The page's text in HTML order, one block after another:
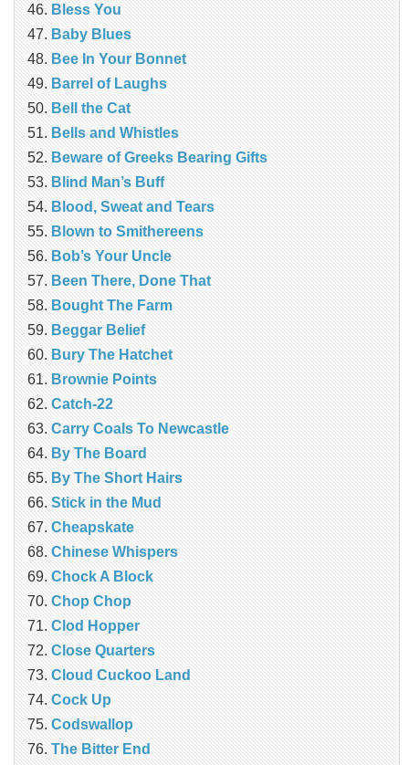
Bless You
Baby Blues
Bee In Your Bonnet
Barrel of Laughs
Bell the Cat
Bells and Whistles
Beware of Greeks Bearing Gifts
Blind Man’s Buff
Blood, Sweat and Tears
Blown to Smithereens
Bob’s Your Uncle
Been There, Done That
Bought The Farm
Beggar Belief
Bury The Hatchet
Brownie Points
Catch-22
Carry Coals To Newcastle
By The Board
By The Short Hairs
Stick in the Mud
Cheapskate
Chinese Whispers
Chock A Block
Chop Chop
Clod Hopper
‎Close Quarters
Cloud Cuckoo Land
Cock Up
Codswallop
The Bitter End